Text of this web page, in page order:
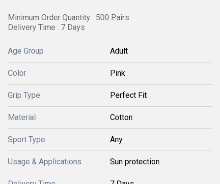
Minimum Order Quantity : 500 Pairs
Delivery Time : 7 Days
Age Group Adult
Color Pink
Grip Type Perfect Fit
Material Cotton
Sport Type Any
Usage & Applications Sun protection